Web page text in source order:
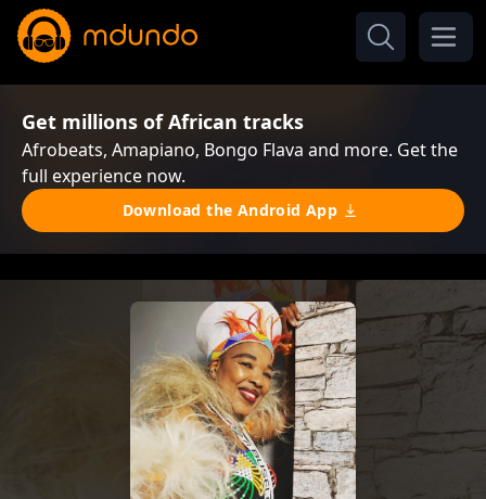
Get millions of African tracks
Afrobeats, Amapiano, Bongo Flava and more. Get the
full experience now.
Download the Android App